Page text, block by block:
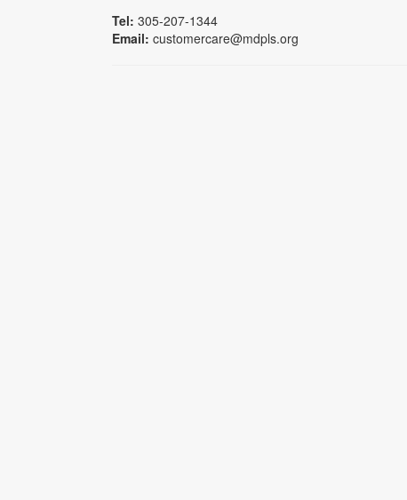
Tel: 305-207-1344
Email: customercare@mdpls.org